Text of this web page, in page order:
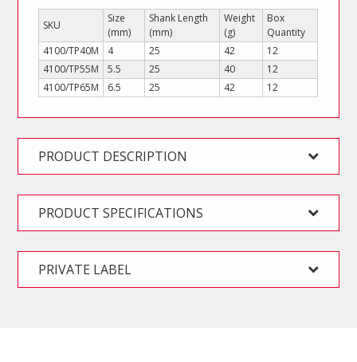
SKU
Size
(mm)
Shank Length
(mm)
Weight
(g)
Box
Quantity
4100/TP40M
4 25 42
12
4100/TP55M
5.5 25 40
12
4100/TP65M
6.5 25 42 12
PRODUCT DESCRIPTION
PRODUCT SPECIFICATIONS
PRIVATE LABEL